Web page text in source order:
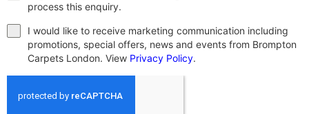
process this enquiry.
I would like to receive marketing communication including
promotions, special offers, news and events from Brompton
Carpets London. View Privacy Policy.